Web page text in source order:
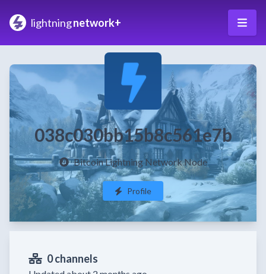
lightningnetwork+
038c030bb15b8c561e7b
Bitcoin Lightning Network Node
Profile
0 channels